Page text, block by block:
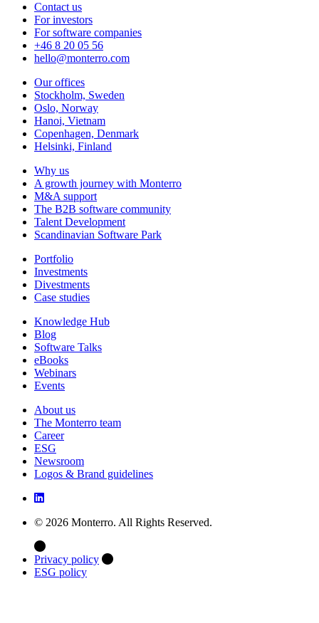
Contact us
For investors
For software companies
+46 8 20 05 56
hello@monterro.com
Our offices
Stockholm, Sweden
Oslo, Norway
Hanoi, Vietnam
Copenhagen, Denmark
Helsinki, Finland
Why us
A growth journey with Monterro
M&A support
The B2B software community
Talent Development
Scandinavian Software Park
Portfolio
Investments
Divestments
Case studies
Knowledge Hub
Blog
Software Talks
eBooks
Webinars
Events
About us
The Monterro team
Career
ESG
Newsroom
Logos & Brand guidelines
© 2026 Monterro. All Rights Reserved.
Privacy policy
ESG policy